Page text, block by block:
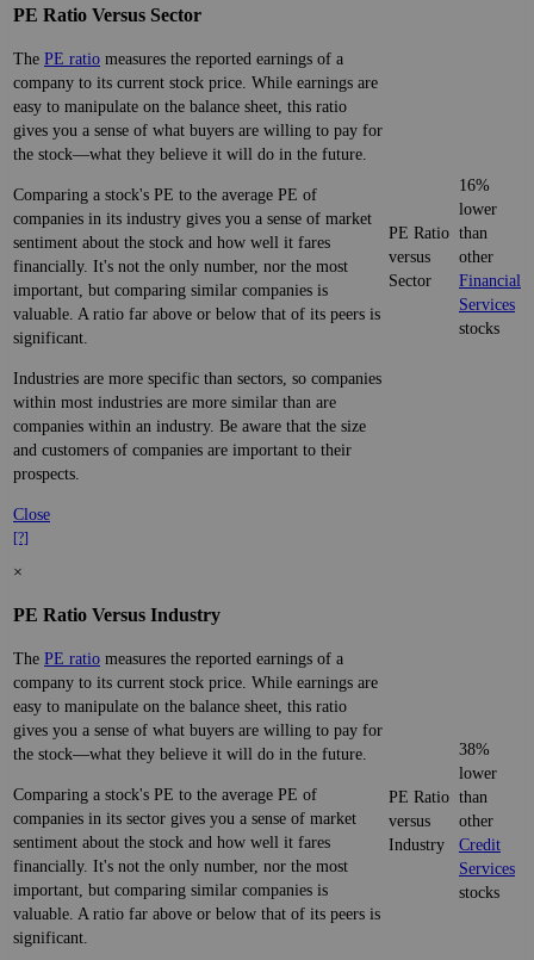
PE Ratio Versus Sector
The PE ratio measures the reported earnings of a
company to its current stock price. While earnings are
easy to manipulate on the balance sheet, this ratio
gives you a sense of what buyers are willing to pay for
the stock—what they believe it will do in the future.
Comparing a stock's PE to the average PE of
companies in its industry gives you a sense of market
sentiment about the stock and how well it fares
financially. It's not the only number, nor the most
important, but comparing similar companies is
valuable. A ratio far above or below that of its peers is
significant.
Industries are more specific than sectors, so companies
within most industries are more similar than are
companies within an industry. Be aware that the size
and customers of companies are important to their
prospects.
Close
[?]
PE Ratio
versus
Sector
16%
lower
than
other
Financial
Services
stocks
×
PE Ratio Versus Industry
The PE ratio measures the reported earnings of a
company to its current stock price. While earnings are
easy to manipulate on the balance sheet, this ratio
gives you a sense of what buyers are willing to pay for
the stock—what they believe it will do in the future.
Comparing a stock's PE to the average PE of
companies in its sector gives you a sense of market
sentiment about the stock and how well it fares
financially. It's not the only number, nor the most
important, but comparing similar companies is
valuable. A ratio far above or below that of its peers is
significant.
PE Ratio
versus
Industry
38%
lower
than
other
Credit
Services
stocks